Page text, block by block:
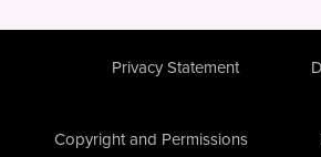
Privacy Statement
Copyright and Permissions